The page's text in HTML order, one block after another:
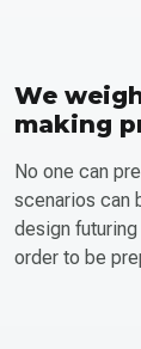
We
making
No one can
scenarios can
design
order to be